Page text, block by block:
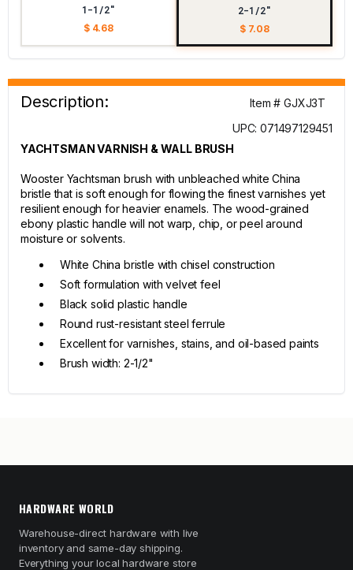
1-1/2"
$ 4.68
2-1/2"
$ 7.08
Description:
Item # GJXJ3T
UPC: 071497129451
YACHTSMAN VARNISH & WALL BRUSH
Wooster Yachtsman brush with unbleached white China
bristle that is soft enough for flowing the finest varnishes yet
resilient enough for heavier enamels. The wood-grained
ebony plastic handle will not warp, chip, or peel around
moisture or solvents.
White China bristle with chisel construction
Soft formulation with velvet feel
Black solid plastic handle
Round rust-resistant steel ferrule
Excellent for varnishes, stains, and oil-based paints
Brush width: 2-1/2"
HARDWARE WORLD
Warehouse-direct hardware with live
inventory and same-day shipping.
Everything your local hardware store